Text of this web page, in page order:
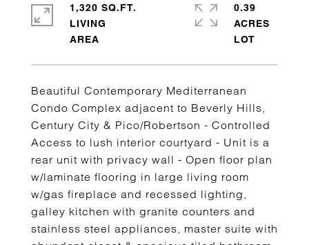
Beautiful Contemporary Mediterranean
Condo Complex adjacent to Beverly Hills,
Century City & Pico/Robertson - Controlled
Access to lush interior courtyard - Unit is a
rear unit with privacy wall - Open floor plan
w/laminate flooring in large living room
w/gas fireplace and recessed lighting,
galley kitchen with granite counters and
stainless steel appliances, master suite with
1,320 SQ.FT.
LIVING
0.39
ACRES